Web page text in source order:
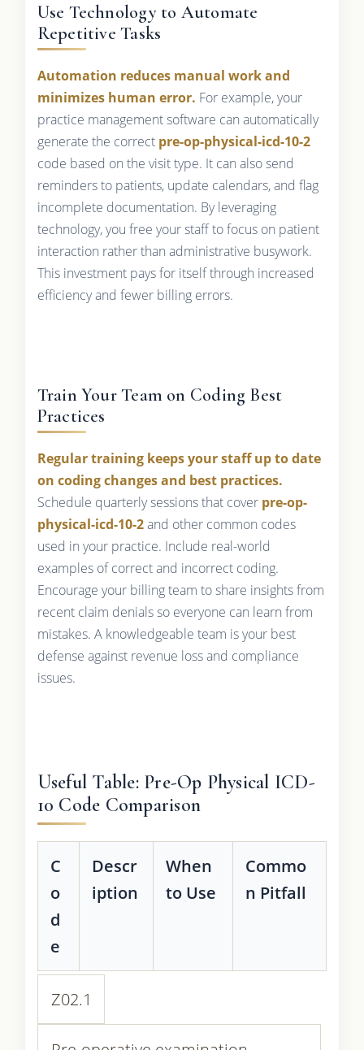
Use Technology to Automate
Repetitive Tasks
Automation reduces manual work and
minimizes human error. For example, your
practice management software can automatically
generate the correct pre-op-physical-icd-10-2
code based on the visit type. It can also send
reminders to patients, update calendars, and flag
incomplete documentation. By leveraging
technology, you free your staff to focus on patient
interaction rather than administrative busywork.
This investment pays for itself through increased
efficiency and fewer billing errors.
Train Your Team on Coding Best
Practices
Regular training keeps your staff up to date
on coding changes and best practices.
Schedule quarterly sessions that cover pre-op-
physical-icd-10-2and other common codes
used in your practice. Include real-world
examples of correct and incorrect coding.
Encourage your billing team to share insights from
recent claim denials so everyone can learn from
mistakes. A knowledgeable team is your best
defense against revenue loss and compliance
issues.
Useful Table: Pre-Op Physical ICD-
10 Code Comparison
C
o
d
e
Descr
iption
When
to Use
Commo
n Pitfall
Z02.1